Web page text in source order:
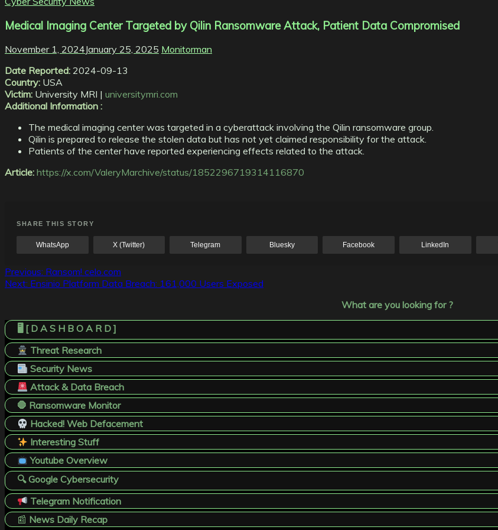
Medical Imaging Center Targeted by Qilin Ransomware Attack, Patient Data Compromised
November 1, 2024January 25, 2025 Monitorman
Date Reported: 2024-09-13
Country: USA
Victim: University MRI | universitymri.com
Additional Information :
The medical imaging center was targeted in a cyberattack involving the Qilin ransomware group.
Qilin is prepared to release the stolen data but has not yet claimed responsibility for the attack.
Patients of the center have reported experiencing effects related to the attack.
Article: https://x.com/ValeryMarchive/status/1852296719314116870
SHARE THIS STORY
WhatsApp X (Twitter) Telegram Bluesky Facebook LinkedIn
Post
navigation
Previous: Ransom! celo.com
Next: Ensinio Platform Data Breach: 161,000 Users Exposed
What are you looking for ?
🖥️ [ D A S H B O A R D ]
Threat Research
Security News
Attack & Data Breach
🛑 Ransomware Monitor
Hacked! Web Defacement
Interesting Stuff
Youtube Overview
🔍 Google Cybersecurity
Telegram Notification
📰 News Daily Recap